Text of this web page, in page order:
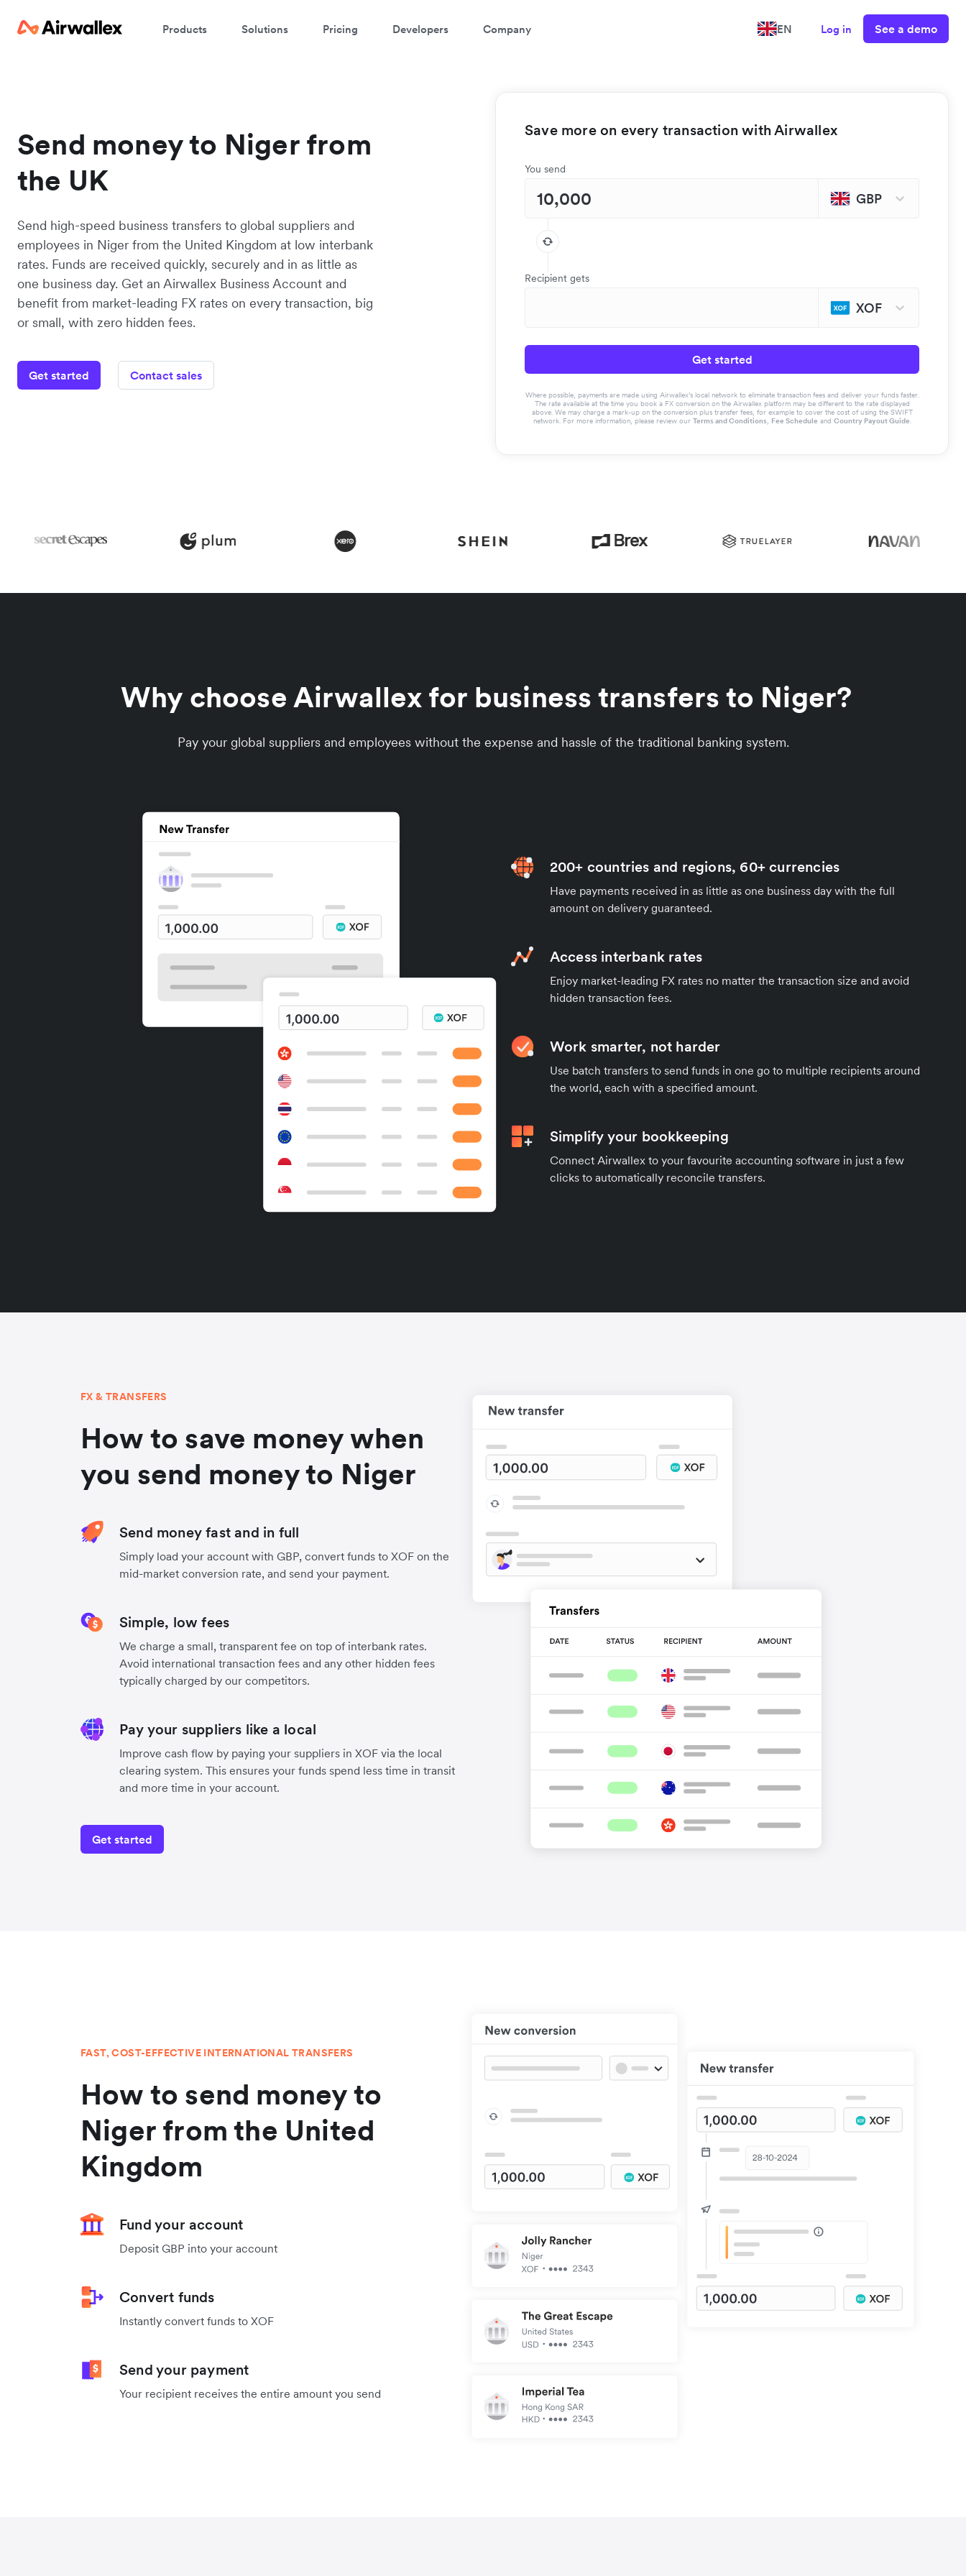
Products Solutions Pricing Developers Company EN Log in See a demo
Send money to Niger from
the UK
Send high-speed business transfers to global suppliers and
employees in Niger from the United Kingdom at low interbank
rates. Funds are received quickly, securely and in as little as
one business day. Get an Airwallex Business Account and
benefit from market-leading FX rates on every transaction, big
or small, with zero hidden fees.
Get started Contact sales
Save more on every transaction with Airwallex
You send
GBP
Recipient gets
XOF
Get started
Where possible, payments are made using Airwallex’s local network to eliminate transaction fees and deliver your funds faster.
The rate available at the time you book a FX conversion on the Airwallex platform may be different to the rate displayed
above. We may charge a mark-up on the conversion plus transfer fees, for example to cover the cost of using the SWIFT
network. For more information, please review our Terms and Conditions, Fee Schedule and Country Payout Guide.
Why choose Airwallex for business transfers to Niger?
Pay your global suppliers and employees without the expense and hassle of the traditional banking system.
200+ countries and regions, 60+ currencies
Have payments received in as little as one business day with the full
amount on delivery guaranteed.
Access interbank rates
Enjoy market-leading FX rates no matter the transaction size and avoid
hidden transaction fees.
Work smarter, not harder
Use batch transfers to send funds in one go to multiple recipients around
the world, each with a specified amount.
Simplify your bookkeeping
Connect Airwallex to your favourite accounting software in just a few
clicks to automatically reconcile transfers.
FX & TRANSFERS
How to save money when
you send money to Niger
Send money fast and in full
Simply load your account with GBP, convert funds to XOF on the
mid-market conversion rate, and send your payment.
Simple, low fees
We charge a small, transparent fee on top of interbank rates.
Avoid international transaction fees and any other hidden fees
typically charged by our competitors.
Pay your suppliers like a local
Improve cash flow by paying your suppliers in XOF via the local
clearing system. This ensures your funds spend less time in transit
and more time in your account.
Get started
FAST, COST-EFFECTIVE INTERNATIONAL TRANSFERS
How to send money to
Niger from the United
Kingdom
Fund your account
Deposit GBP into your account
Convert funds
Instantly convert funds to XOF
Send your payment
Your recipient receives the entire amount you send